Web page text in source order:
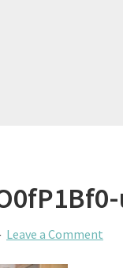
Leave a Comment